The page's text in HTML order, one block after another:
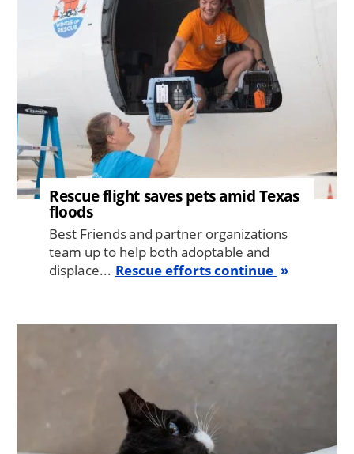
Rescue flight saves pets amid Texas
floods
Best Friends and partner organizations
team up to help both adoptable and
displace... Rescue efforts continue